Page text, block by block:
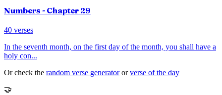
Numbers - Chapter 29
40 verses
In the seventh month, on the first day of the month, you shall have a
holy con...
Or check the random verse generator or verse of the day
🤝